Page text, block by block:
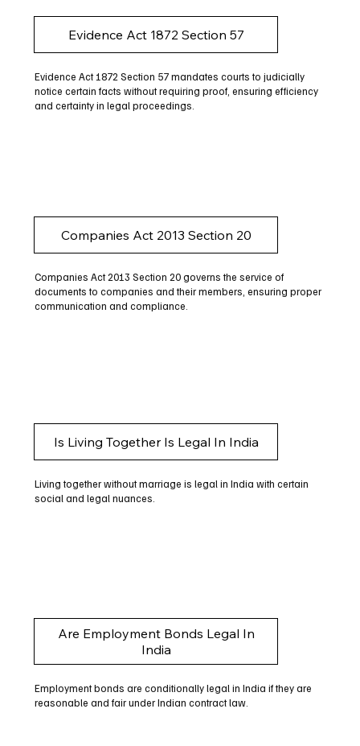
Evidence Act 1872 Section 57
Evidence Act 1872 Section 57 mandates courts to judicially
notice certain facts without requiring proof, ensuring efficiency
and certainty in legal proceedings.
Companies Act 2013 Section 20
Companies Act 2013 Section 20 governs the service of
documents to companies and their members, ensuring proper
communication and compliance.
Is Living Together Is Legal In India
Living together without marriage is legal in India with certain
social and legal nuances.
Are Employment Bonds Legal In
India
Employment bonds are conditionally legal in India if they are
reasonable and fair under Indian contract law.